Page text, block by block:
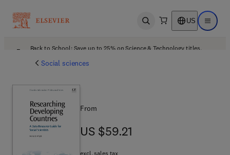
Open search US Open
Back to School: Save up to 25% on Science & Technology titles.
Social sciences
From
US $59.21
US $59.21
excl. sales tax